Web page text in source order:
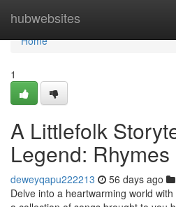
hubwebsites
Home
Home
1
A Littlefolk
Legend:
deweyqapu222213 56 days ago
Delve into a heartwarming world